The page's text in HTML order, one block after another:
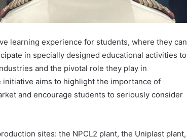
learning experience for students, where they can
in specially designed educational activities to
and the pivotal role they play in
aims to highlight the importance of
and encourage students to seriously consider
sites: the NPCL2 plant, the Uniplast plant,